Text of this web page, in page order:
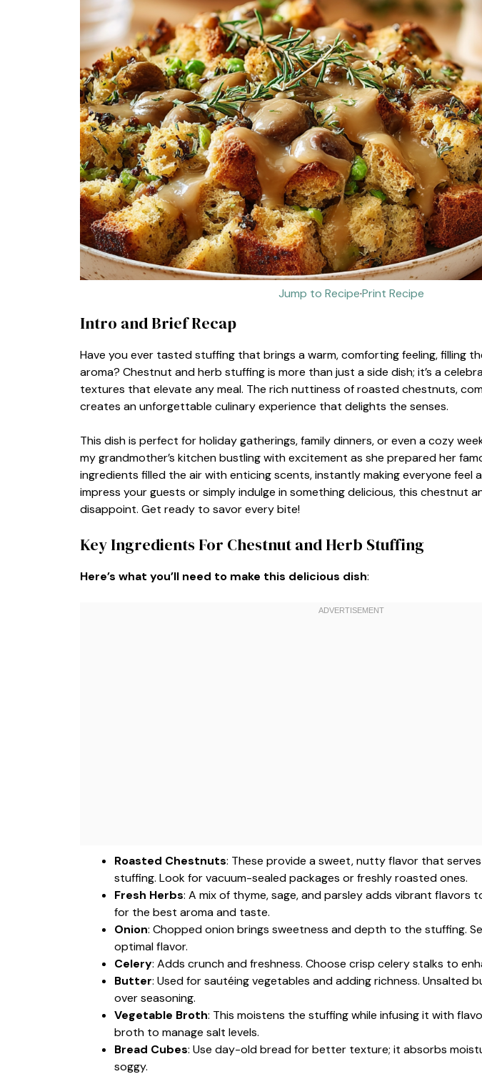
Jump to Recipe·Print Recipe
Intro and Brief Recap
Have you ever tasted stuffing that brings a warm, comforting feeling, filling
aroma? Chestnut and herb stuffing is more than just a side dish; it’s a
textures that elevate any meal. The rich nuttiness of roasted chestnuts,
creates an unforgettable culinary experience that delights the senses.
This dish is perfect for holiday gatherings, family dinners, or even a cozy
my grandmother’s kitchen bustling with excitement as she prepared her
ingredients filled the air with enticing scents, instantly making everyone feel
impress your guests or simply indulge in something delicious, this chestnut
disappoint. Get ready to savor every bite!
Key Ingredients For Chestnut and Herb Stuffing
Here’s what you’ll need to make this delicious dish:
Roasted Chestnuts: These provide a sweet, nutty flavor that
stuffing. Look for vacuum-sealed packages or freshly roasted ones.
Fresh Herbs: A mix of thyme, sage, and parsley adds vibrant flavors
for the best aroma and taste.
Onion: Chopped onion brings sweetness and depth to the stuffing.
optimal flavor.
Celery: Adds crunch and freshness. Choose crisp celery stalks to
Butter: Used for sautéing vegetables and adding richness.
over seasoning.
Vegetable Broth: This moistens the stuffing while infusing it with
broth to manage salt levels.
Bread Cubes: Use day-old bread for better texture; it absorbs
soggy.